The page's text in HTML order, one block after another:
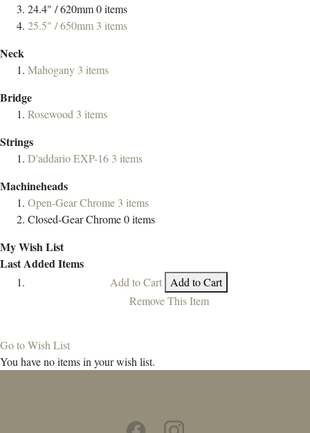
24.4" / 620mm0items
25.5" / 650mm 3 items
Neck
Mahogany 3 items
Bridge
Rosewood 3 items
Strings
D'addario EXP-16 3 items
Machineheads
Open-Gear Chrome 3 items
Closed-Gear Chrome0items
My Wish List
Last Added Items
Add to Cart
Add to Cart
Remove This Item
Go to Wish List
You have no items in your wish list.